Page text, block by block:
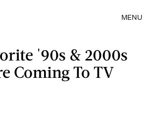
MENU
'90s & 2000s
Coming To TV